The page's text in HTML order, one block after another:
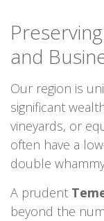
and
Our region is
significant
vineyards, or
often have a
double
A prudent
beyond the